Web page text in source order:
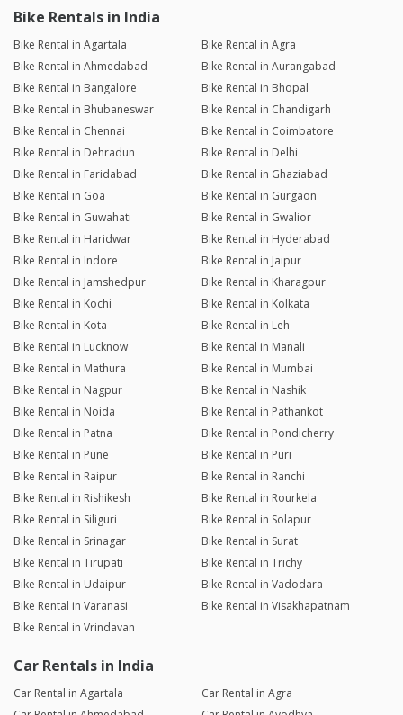
Bike Rentals in India
Bike Rental in Agartala
Bike Rental in Agra
Bike Rental in Ahmedabad
Bike Rental in Aurangabad
Bike Rental in Bangalore
Bike Rental in Bhopal
Bike Rental in Bhubaneswar
Bike Rental in Chandigarh
Bike Rental in Chennai
Bike Rental in Coimbatore
Bike Rental in Dehradun
Bike Rental in Delhi
Bike Rental in Faridabad
Bike Rental in Ghaziabad
Bike Rental in Goa
Bike Rental in Gurgaon
Bike Rental in Guwahati
Bike Rental in Gwalior
Bike Rental in Haridwar
Bike Rental in Hyderabad
Bike Rental in Indore
Bike Rental in Jaipur
Bike Rental in Jamshedpur
Bike Rental in Kharagpur
Bike Rental in Kochi
Bike Rental in Kolkata
Bike Rental in Kota
Bike Rental in Leh
Bike Rental in Lucknow
Bike Rental in Manali
Bike Rental in Mathura
Bike Rental in Mumbai
Bike Rental in Nagpur
Bike Rental in Nashik
Bike Rental in Noida
Bike Rental in Pathankot
Bike Rental in Patna
Bike Rental in Pondicherry
Bike Rental in Pune
Bike Rental in Puri
Bike Rental in Raipur
Bike Rental in Ranchi
Bike Rental in Rishikesh
Bike Rental in Rourkela
Bike Rental in Siliguri
Bike Rental in Solapur
Bike Rental in Srinagar
Bike Rental in Surat
Bike Rental in Tirupati
Bike Rental in Trichy
Bike Rental in Udaipur
Bike Rental in Vadodara
Bike Rental in Varanasi
Bike Rental in Visakhapatnam
Bike Rental in Vrindavan
Car Rentals in India
Car Rental in Agartala
Car Rental in Agra